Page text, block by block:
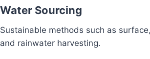
Water Sourcing
Sustainable methods such as
and rainwater harvesting.